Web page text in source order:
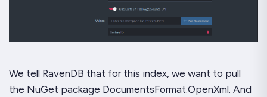
We tell RavenDB that for this index, we want to pull
the NuGet package DocumentsFormat.OpenXml. And